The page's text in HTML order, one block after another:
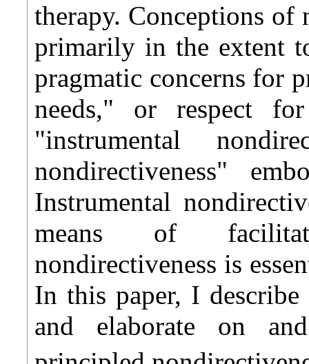
therapy. Conceptions of
primarily in the extent
pragmatic concerns for
needs," or respect
"instrumental
nondirectiveness"
Instrumental
means of
nondirectiveness is
In this paper, I
and elaborate on